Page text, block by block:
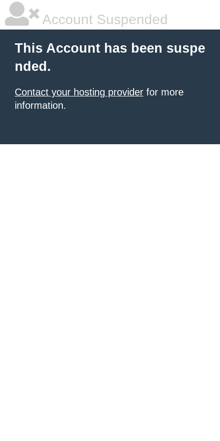
Account Suspended
This Account has been suspe
nded.
Contact your hosting provider for more
information.